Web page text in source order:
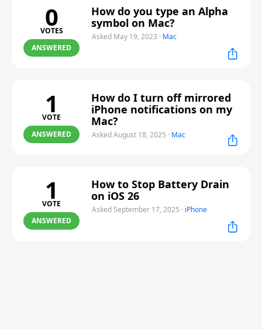
0
VOTES
ANSWERED
How do you type an Alpha
symbol on Mac?
Asked May 19, 2023 · Mac
1
VOTE
ANSWERED
How do I turn off mirrored
iPhone notifications on my
Mac?
Asked August 18, 2025 · Mac
1
VOTE
ANSWERED
How to Stop Battery Drain
on iOS 26
Asked September 17, 2025 · iPhone